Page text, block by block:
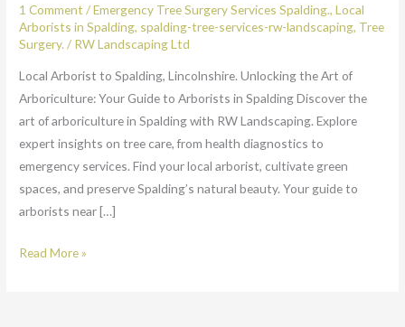
1 Comment /Emergency Tree Surgery Services Spalding.,Local
Arborists in Spalding, spalding-tree-services-rw-landscaping, Tree
Surgery. / RW Landscaping Ltd
Local Arborist to Spalding, Lincolnshire. Unlocking the Art of
Arboriculture: Your Guide to Arborists in Spalding Discover the
art of arboriculture in Spalding with RW Landscaping. Explore
expert insights on tree care, from health diagnostics to
emergency services. Find your local arborist, cultivate green
spaces, and preserve Spalding’s natural beauty. Your guide to
arborists near […]
Read More »